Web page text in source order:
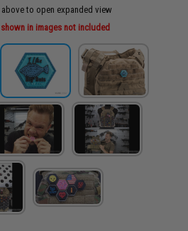
to open expanded view
in images not included